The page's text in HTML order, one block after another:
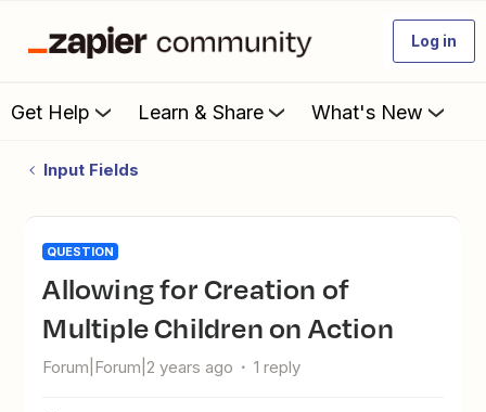
Log in
Get Help Learn & Share What's New
Input Fields
QUESTION
Allowing for Creation of
Multiple Children on Action
Forum|Forum|2 years ago 1 reply